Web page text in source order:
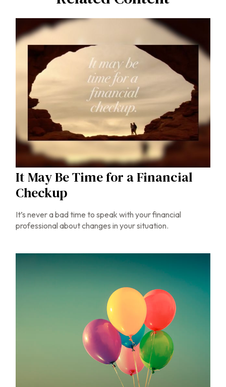
It May Be Time for a Financial
Checkup
It’s never a bad time to speak with your financial
professional about changes in your situation.